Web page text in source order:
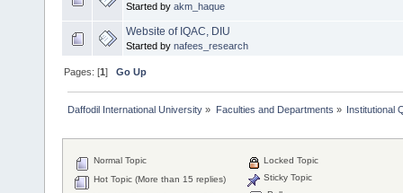
Started by akm_haque
Website of IQAC, DIU
Started by nafees_research
Pages: [1]Go Up
Daffodil International University » Faculties and Departments » Institutional
Normal Topic
Hot Topic (More than 15 replies)
Locked Topic
Sticky Topic